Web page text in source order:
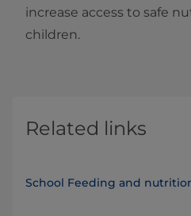
increase access to safe
children.
Related links
School Feeding and